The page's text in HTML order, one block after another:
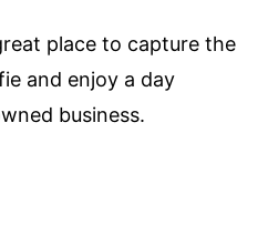
place to capture the
and enjoy a day
business.